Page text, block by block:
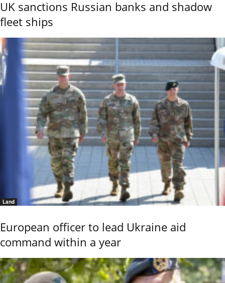
UK sanctions Russian banks and shadow
fleet ships
Land
European officer to lead Ukraine aid
command within a year